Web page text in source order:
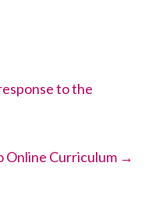
to the
Online Curriculum →